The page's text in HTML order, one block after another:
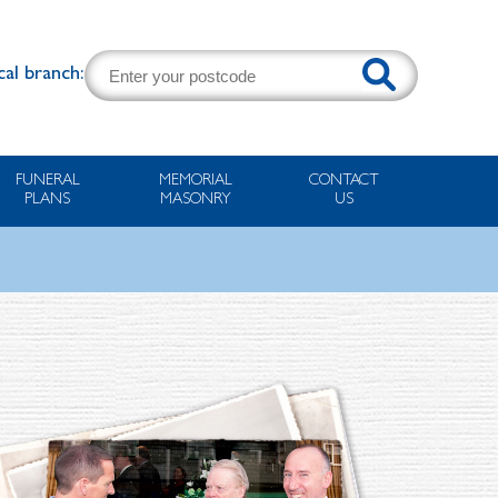
branch:
FUNERAL
PLANS
MEMORIAL
MASONRY
CONTACT
US